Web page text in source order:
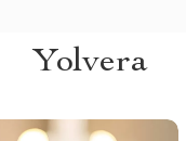
Yolvera